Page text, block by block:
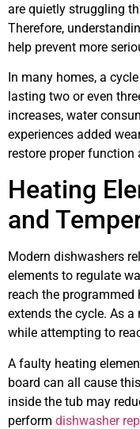
are quietly struggling
Therefore,
help prevent more
In many homes, a
lasting two or even
increases, water
experiences added
restore proper function
Heating
and
Modern dishwashers
elements to regulate
reach the
extends the cycle. As
while attempting to
A faulty heating
board can all cause
inside the tub may
perform dishwasher